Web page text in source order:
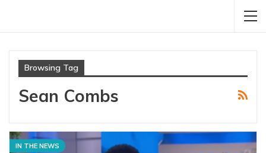
Browsing Tag
Sean Combs
IN THE NEWS